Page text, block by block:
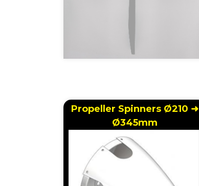
Propeller Spinners Ø210 ➜
Ø345mm